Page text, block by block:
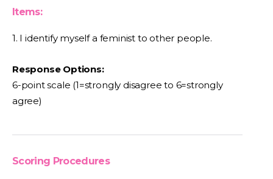
Items:
1. I identify myself a feminist to other people.
Response Options:
6-point scale (1=strongly disagree to 6=strongly
agree)
Scoring Procedures